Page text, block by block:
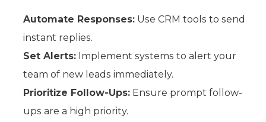
Automate Responses: Use CRM tools to send
instant replies.
Set Alerts: Implement systems to alert your
team of new leads immediately.
Prioritize Follow-Ups: Ensure prompt follow-
ups are a high priority.